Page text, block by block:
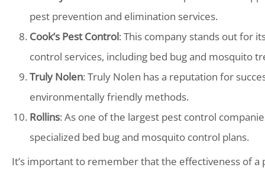
pest prevention and elimination services.
Cook’s Pest Control: This company stands out for
control services, including bed bug and mosquito
Truly Nolen: Truly Nolen has a reputation for
environmentally friendly methods.
Rollins: As one of the largest pest control
specialized bed bug and mosquito control plans.
It’s important to remember that the effectiveness of